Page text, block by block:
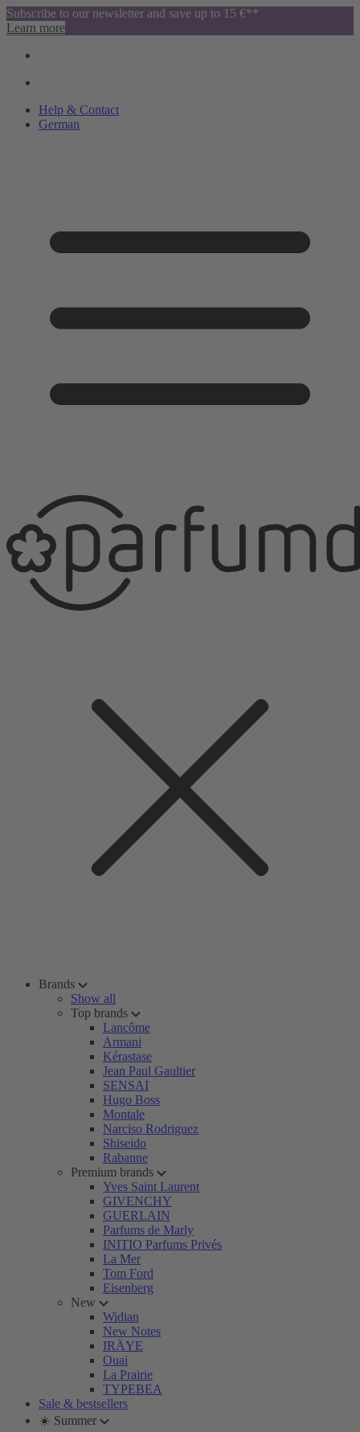
Subscribe to our newsletter and save up to 15 €**
Learn more
Help & Contact
German
Brands
Show all
Top brands
Lancôme
Armani
Kérastase
Jean Paul Gaultier
SENSAI
Hugo Boss
Montale
Narciso Rodriguez
Shiseido
Rabanne
Premium brands
Yves Saint Laurent
GIVENCHY
GUERLAIN
Parfums de Marly
INITIO Parfums Privés
La Mer
Tom Ford
Eisenberg
New
Widian
New Notes
IRÄYE
Ouai
La Prairie
TYPEBEA
Sale & bestsellers
☀️ Summer